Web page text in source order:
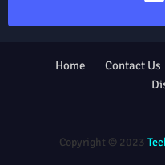
Copyright © 2023
Home Contact Us